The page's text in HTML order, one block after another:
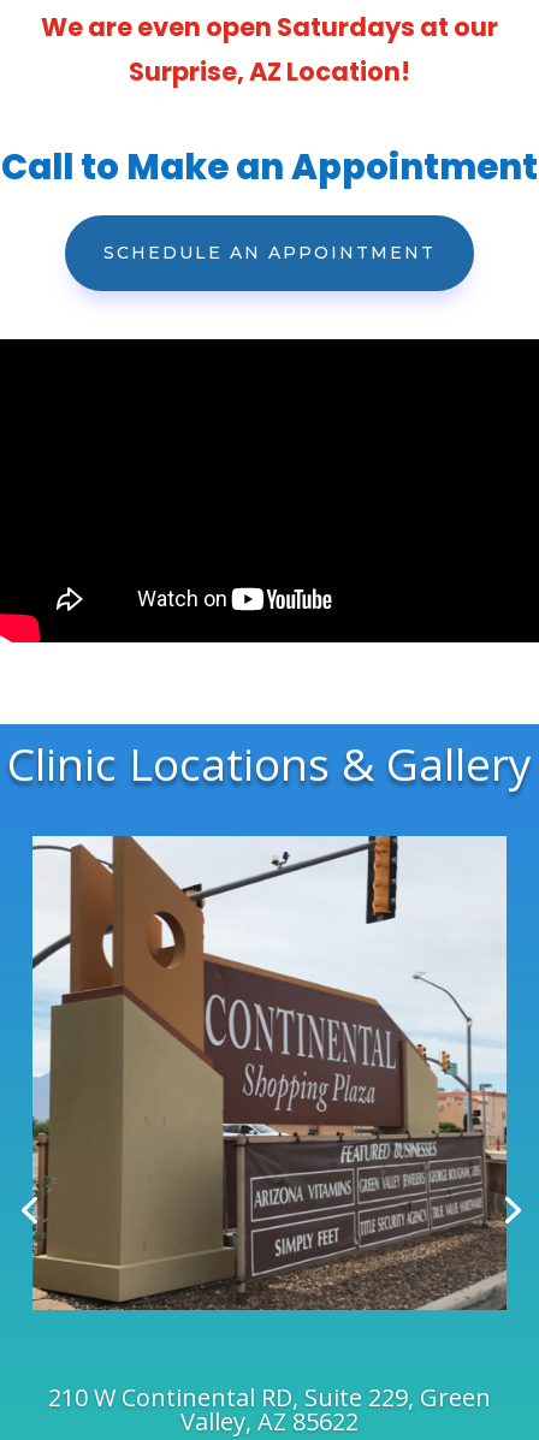
We are even open Saturdays at our
Surprise, AZ Location!
Call to Make an Appointment
SCHEDULE AN APPOINTMENT
Clinic Locations & Gallery
210 W Continental RD, Suite 229, Green
Valley, AZ 85622